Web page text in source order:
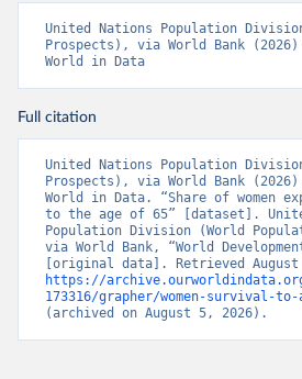
United Nations Population
Prospects), via World Bank
World in Data
Full citation
United Nations Population
Prospects), via World Bank
World in Data. “Share of women
to the age of 65” [dataset].
Population Division (World
via World Bank, “World
https://
173316/grapher/women-survival-
(archived on August 5, 2026).